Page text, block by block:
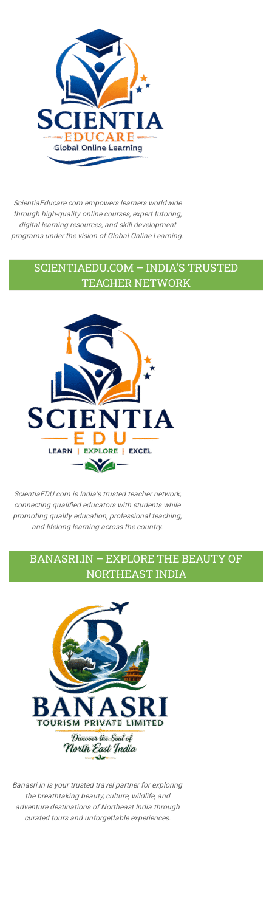
ScientiaEducare.com empowers learners worldwide
through high-quality online courses, expert tutoring,
digital learning resources, and skill development
programs under the vision of Global Online Learning.
SCIENTIAEDU.COM – INDIA’S TRUSTED
TEACHER NETWORK
ScientiaEDU.com is India's trusted teacher network,
connecting qualified educators with students while
promoting quality education, professional teaching,
and lifelong learning across the country.
BANASRI.IN – EXPLORE THE BEAUTY OF
NORTHEAST INDIA
Banasri.in is your trusted travel partner for exploring
the breathtaking beauty, culture, wildlife, and
adventure destinations of Northeast India through
curated tours and unforgettable experiences.